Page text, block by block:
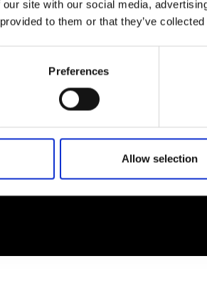
site with our social media,
to them or that they’ve
Preferences
Allow selection
Policy
& Conditions